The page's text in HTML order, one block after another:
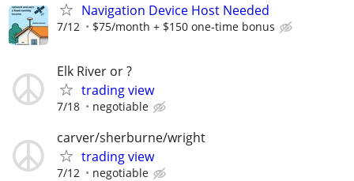
Navigation Device Host Needed
7/12 $75/month + $150 one-time bonus
Elk River or ?
trading view
7/18 negotiable
carver/sherburne/wright
trading view
7/12 negotiable